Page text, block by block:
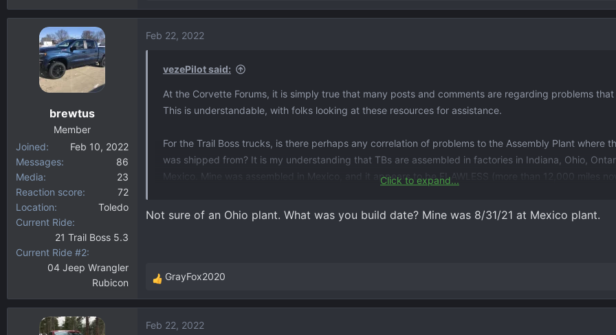
e
c
brewtus
Member
Joined
Feb 10, 2022
Messages
86
Media
23
Reaction score
72
Location
Toledo
Current Ride
21 Trail Boss 5.3
Current Ride #2
04 Jeep Wrangler
Rubicon
Feb 22, 2022
vezePilot said:
At the Corvette Forums, it is simply true that many posts and comments are regarding problems that
This is understandable, with folks looking at these resources for assistance.
For the Trail Boss trucks, is there perhaps any correlation of problems to the Assembly Plant where
was shipped from? It is my understanding that TBs are assembled in factories in Indiana, Ohio,
Mexico. Mine was assembled in Mexico, and it appears to be FLAWLESS (more than 12,000 miles
I have also noticed that many (all?) engine problems are for powerplants other than the 5.3L L82
engine. And this is the engine that mine has. Just wondering ...
Click to expand...
Not sure of an Ohio plant. What was you build date? Mine was 8/31/21 at Mexico plant.
R
e
c
GrayFox2020
Feb 22, 2022